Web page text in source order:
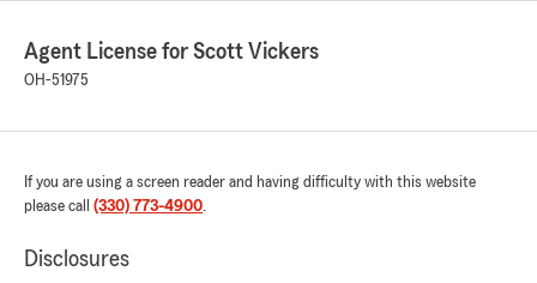
Agent License for Scott Vickers
OH-51975
If you are using a screen reader and having difficulty with this website
please call (330) 773-4900.
Disclosures